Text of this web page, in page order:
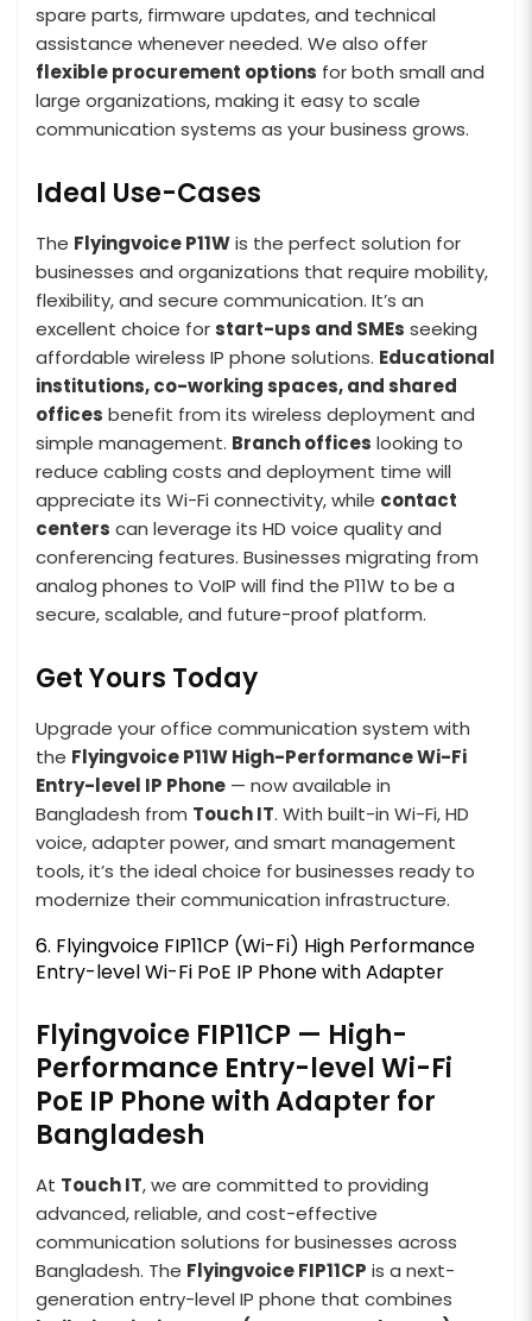
spare parts, firmware updates, and technical
assistance whenever needed. We also offer
flexible procurement options for both small and
large organizations, making it easy to scale
communication systems as your business grows.
Ideal Use-Cases
The Flyingvoice P11Wis the perfect solution for
businesses and organizations that require mobility,
flexibility, and secure communication. It’s an
excellent choice forstart-ups and SMEs seeking
affordable wireless IP phone solutions. Educational
institutions, co-working spaces, and shared
offices benefit from its wireless deployment and
simple management. Branch offices looking to
reduce cabling costs and deployment time will
appreciate its Wi-Fi connectivity, while contact
centers can leverage its HD voice quality and
conferencing features. Businesses migrating from
analog phones to VoIP will find the P11W to be a
secure, scalable, and future-proof platform.
Get Yours Today
Upgrade your office communication system with
the Flyingvoice P11W High-Performance Wi-Fi
Entry-level IP Phone — now available in
Bangladesh from Touch IT. With built-in Wi-Fi, HD
voice, adapter power, and smart management
tools, it’s the ideal choice for businesses ready to
modernize their communication infrastructure.
6. Flyingvoice FIP11CP (Wi-Fi) High Performance
Entry-level Wi-Fi PoE IP Phone with Adapter
Flyingvoice FIP11CP — High-
Performance Entry-level Wi-Fi
PoE IP Phone with Adapter for
Bangladesh
At Touch IT, we are committed to providing
advanced, reliable, and cost-effective
communication solutions for businesses across
Bangladesh. The Flyingvoice FIP11CP is a next-
generation entry-level IP phone that combines